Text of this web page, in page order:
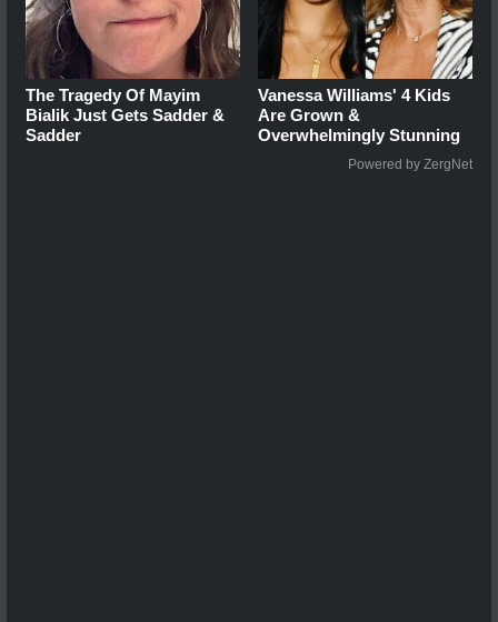
The Tragedy Of Mayim
Bialik Just Gets Sadder &
Sadder
Vanessa Williams' 4 Kids
Are Grown &
Overwhelmingly Stunning
Powered by ZergNet